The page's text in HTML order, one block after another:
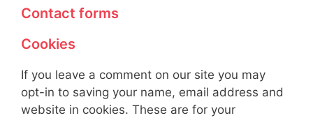
Contact forms
Cookies
If you leave a comment on our site you may
opt-in to saving your name, email address and
website in cookies. These are for your